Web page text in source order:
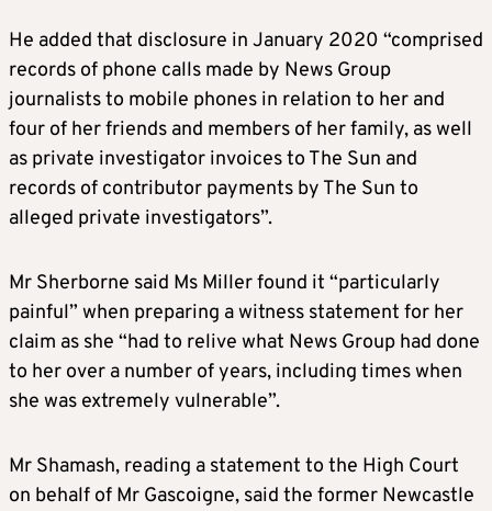
He added that disclosure in January 2020 “comprised
records of phone calls made by News Group
journalists to mobile phones in relation to her and
four of her friends and members of her family, as well
as private investigator invoices to The Sun and
records of contributor payments by The Sun to
alleged private investigators”.
Mr Sherborne said Ms Miller found it “particularly
painful” when preparing a witness statement for her
claim as she “had to relive what News Group had done
to her over a number of years, including times when
she was extremely vulnerable”.
Mr Shamash, reading a statement to the High Court
on behalf of Mr Gascoigne, said the former Newcastle